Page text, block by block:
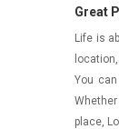
Great
Life is
You
place,